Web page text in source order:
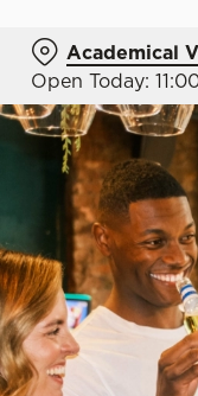
Academical
Open Today: